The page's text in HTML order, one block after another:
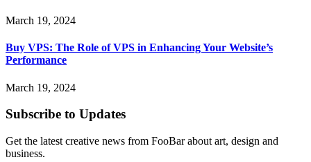
March 19, 2024
Buy VPS: The Role of VPS in Enhancing Your Website’s
Performance
March 19, 2024
Subscribe to Updates
Get the latest creative news from FooBar about art, design and
business.